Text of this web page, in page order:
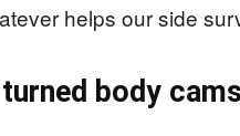
helps our side
body